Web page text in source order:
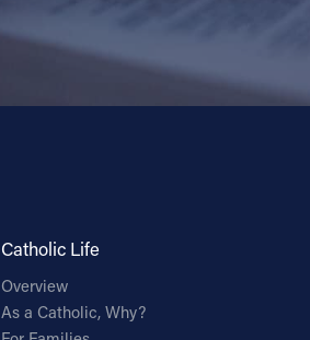
Catholic Life
Overview
As a Catholic, Why?